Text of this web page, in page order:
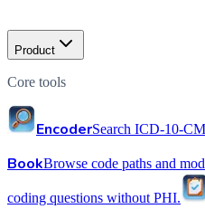
Product
Core tools
EncoderSearch ICD-10-
BookBrowse code paths and
coding questions without PHI.